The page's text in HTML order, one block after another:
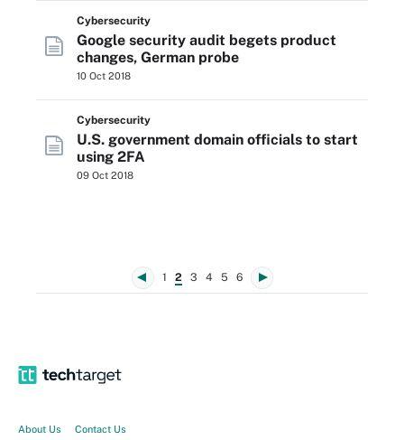
Cybersecurity
Google security audit begets product
changes, German probe
10 Oct 2018
Cybersecurity
U.S. government domain officials to start
using 2FA
09 Oct 2018
1 2 3 4 5 6
About Us Contact Us